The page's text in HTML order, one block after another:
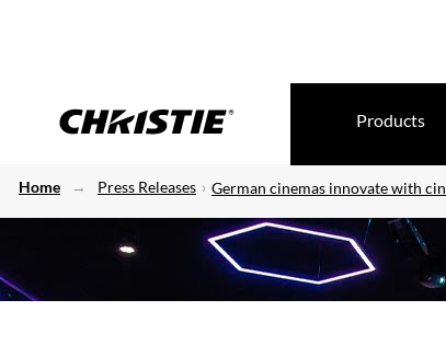
Products
Home Press Releases German cinemas innovate with